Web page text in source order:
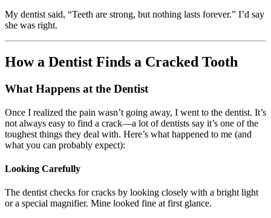
My dentist said, “Teeth are strong, but nothing lasts forever.” I’d say
she was right.
How a Dentist Finds a Cracked Tooth
What Happens at the Dentist
Once I realized the pain wasn’t going away, I went to the dentist. It’s
not always easy to find a crack—a lot of dentists say it’s one of the
toughest things they deal with. Here’s what happened to me (and
what you can probably expect):
Looking Carefully
The dentist checks for cracks by looking closely with a bright light
or a special magnifier. Mine looked fine at first glance.